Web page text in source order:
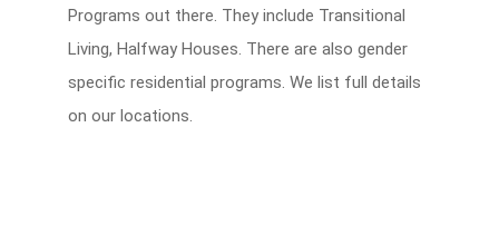
Programs out there. They include Transitional
Living, Halfway Houses. There are also gender
specific residential programs. We list full details
on our locations.